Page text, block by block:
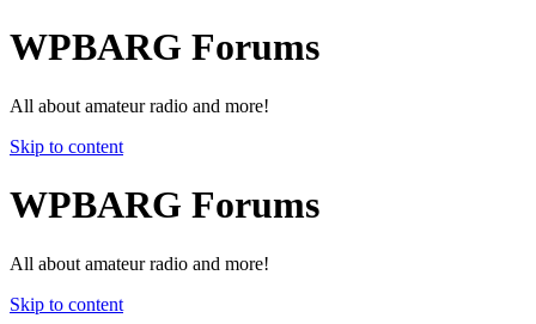
WPBARG Forums
All about amateur radio and more!
Skip to content
WPBARG Forums
All about amateur radio and more!
Skip to content